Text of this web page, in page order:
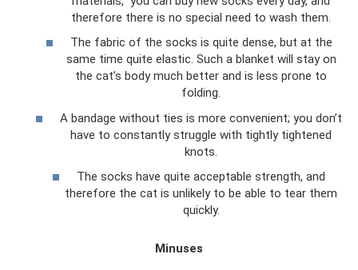
therefore there is no special need to wash them.
The fabric of the socks is quite dense, but at the
same time quite elastic. Such a blanket will stay on
the cat’s body much better and is less prone to
folding.
A bandage without ties is more convenient; you don’t
have to constantly struggle with tightly tightened
knots.
The socks have quite acceptable strength, and
therefore the cat is unlikely to be able to tear them
quickly.
Minuses